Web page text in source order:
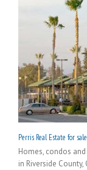
Perris Real Estate for
Homes, condos
in Riverside